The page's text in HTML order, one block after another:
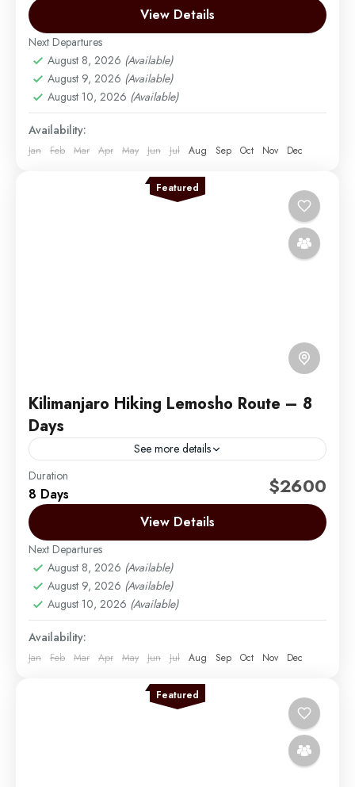
are just amazing! It's a nine-day trek...
Mount Kilimanjaro
Easy
1 Person
View Details
Next Departures
August 8, 2026 (Available)
August 9, 2026 (Available)
August 10, 2026 (Available)
Availability:
Jan Feb Mar Apr May Jun Jul Aug Sep Oct Nov Dec
Featured
Kilimanjaro Hiking Lemosho Route – 8
Days
See more details
The Lemosho Route is widely considered to be the
best route on Mount Kilimanjaro. Not too long ago,
there were only two main routes used...
Mount Kilimanjaro
Easy
1 Person
Duration
8 Days $2600
View Details
Next Departures
August 8, 2026 (Available)
August 9, 2026 (Available)
August 10, 2026 (Available)
Availability:
Jan Feb Mar Apr May Jun Jul Aug Sep Oct Nov Dec
Featured